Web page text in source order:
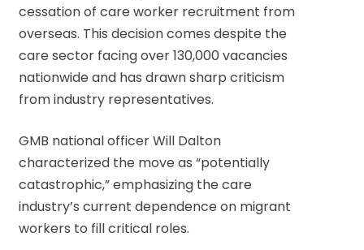
cessation of care worker recruitment from
overseas. This decision comes despite the
care sector facing over 130,000 vacancies
nationwide and has drawn sharp criticism
from industry representatives.
GMB national officer Will Dalton
characterized the move as “potentially
catastrophic,” emphasizing the care
industry’s current dependence on migrant
workers to fill critical roles.